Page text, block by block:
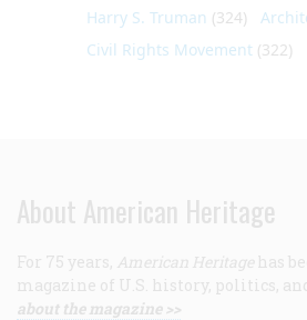
Harry S. Truman (324)
Civil Rights Movement (322)
About American Heritage
For 75 years, American Heritage has
magazine of U.S. history, politics,
about the magazine >>